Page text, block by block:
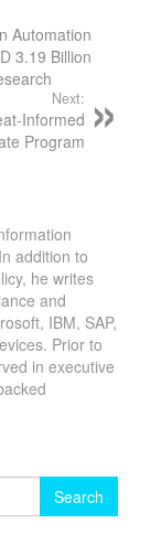
Automation
3.19 Billion
Next:
Informed
Program
addition to
he writes
and
IBM, SAP,
Prior to
in executive